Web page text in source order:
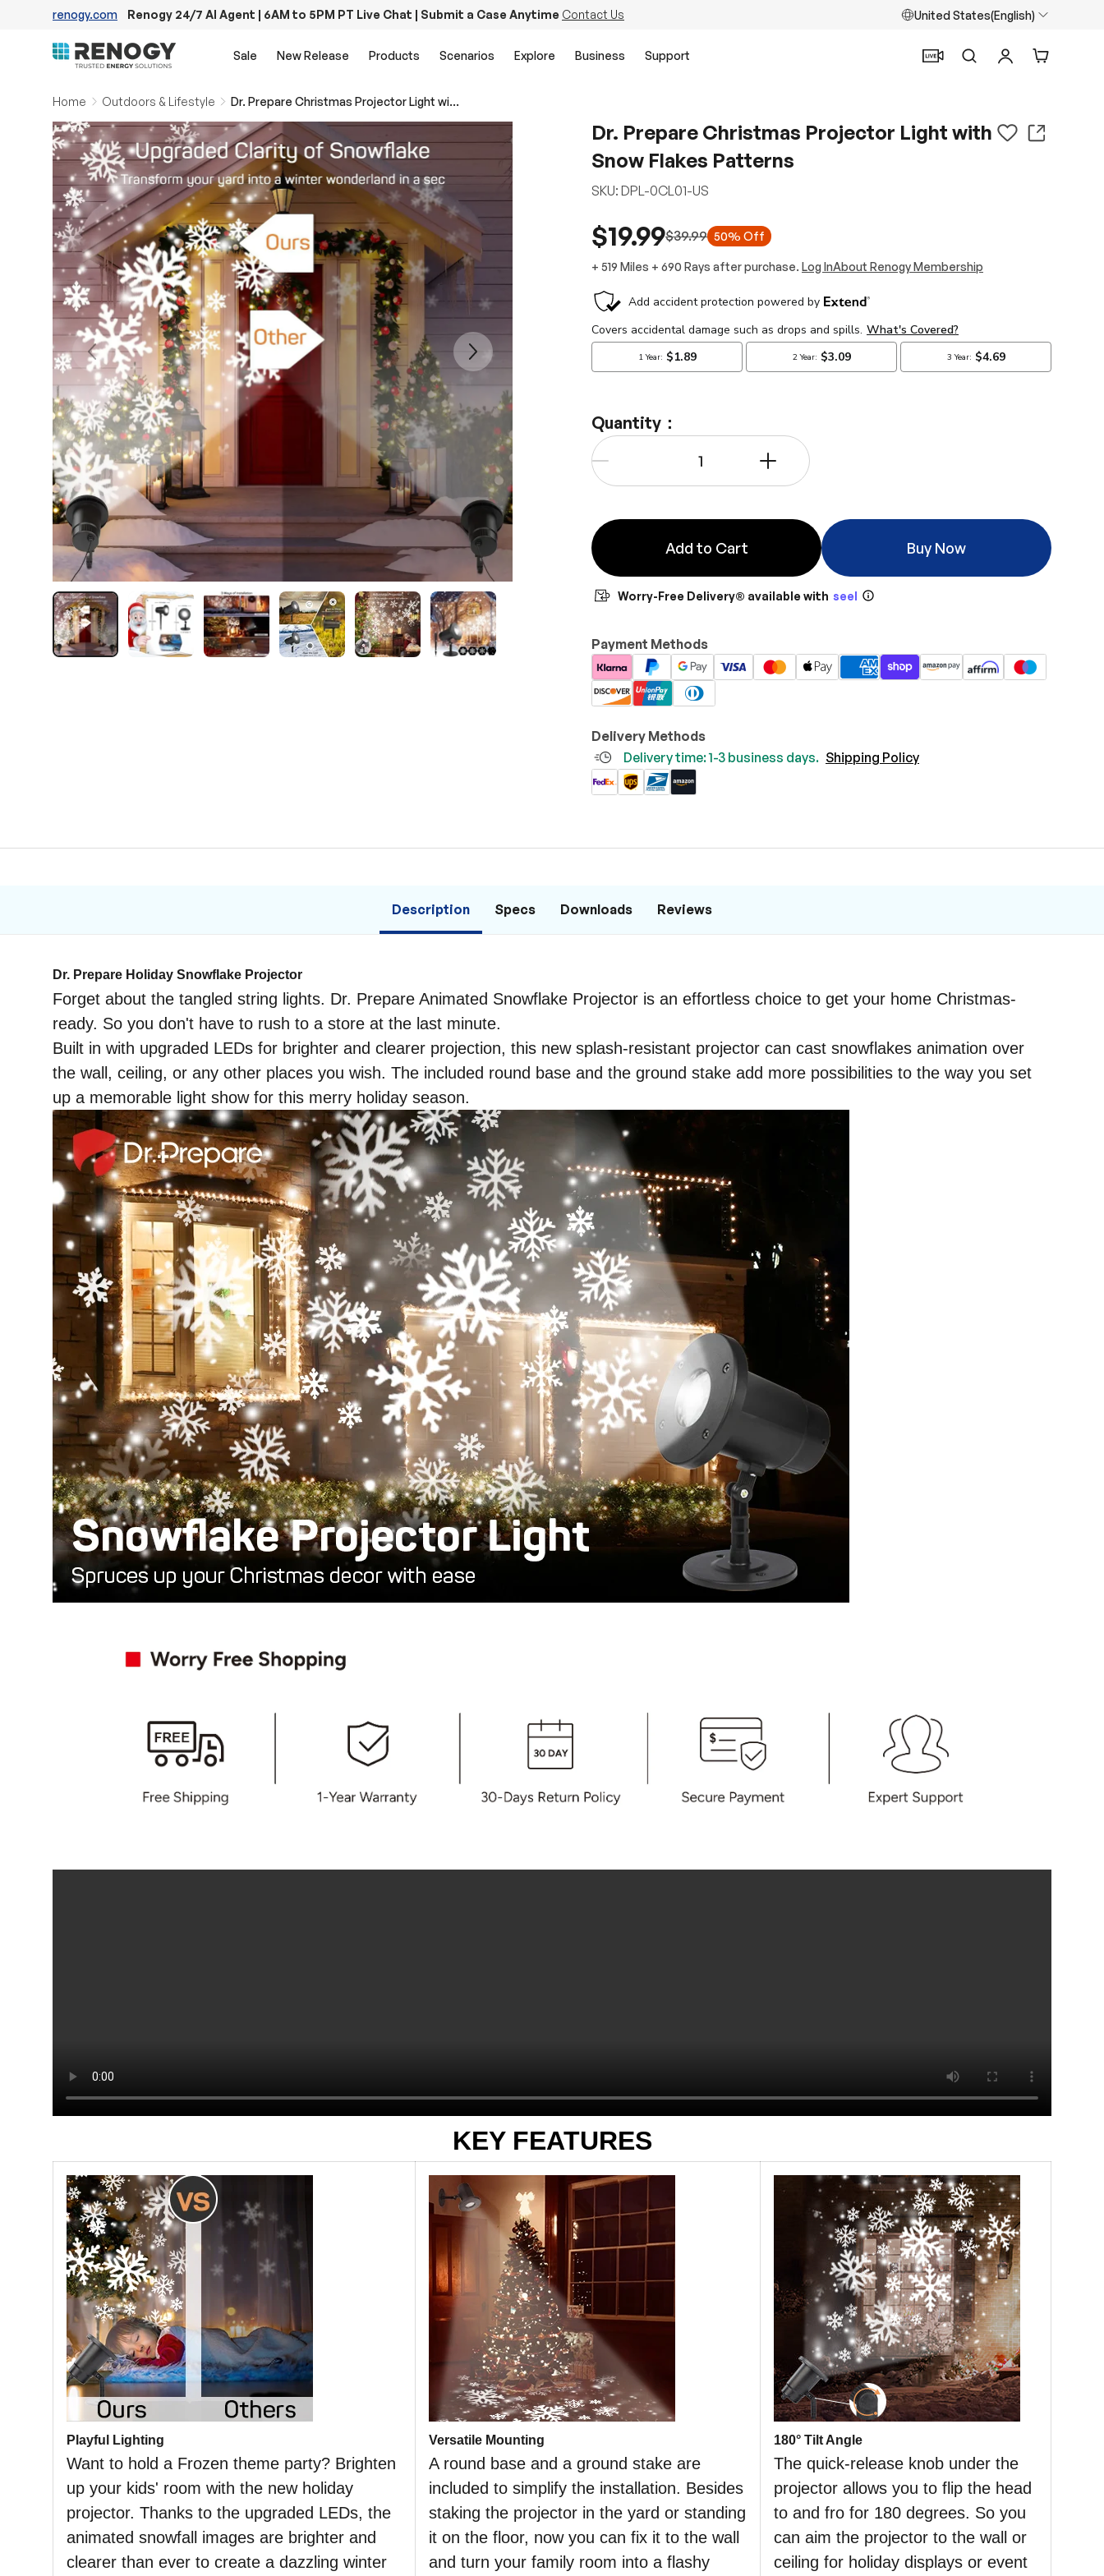
renogy.com Renogy 24/7 AI Agent | 6AM to 5PM PT Live Chat | Submit a Case Anytime Contact Us United States(English)
Sale New Release Products Scenarios Explore Business Support
SearchLog inCart
Home Outdoors & Lifestyle Dr. Prepare Christmas Projector Light with Snow Flakes Patterns
Previous Next
Load image 1 in gallery view
Load image 2 in gallery view
Load image 3 in gallery view
Load image 4 in gallery view
Load image 5 in gallery view
Load image 6 in gallery view
Dr. Prepare Christmas Projector Light with
Snow Flakes Patterns
SKU: DPL-0CL01-US
$19.99$39.99 50% Off
+ 519 Miles + 690 Rays after purchase. Log InAbout Renogy Membership
Quantity：
Qty
Add to Cart Buy Now
Worry-Free Delivery® available with seel
Payment Methods
Delivery Methods
Delivery time: 1-3 business days. Shipping Policy
Description Specs Downloads Reviews
Dr. Prepare Holiday Snowflake Projector
Forget about the tangled string lights. Dr. Prepare Animated Snowflake Projector is an effortless choice to get your home Christmas-
ready. So you don't have to rush to a store at the last minute.
Built in with upgraded LEDs for brighter and clearer projection, this new splash-resistant projector can cast snowflakes animation over
the wall, ceiling, or any other places you wish. The included round base and the ground stake add more possibilities to the way you set
up a memorable light show for this merry holiday season.
KEY FEATURES
Playful Lighting
Want to hold a Frozen theme party? Brighten
up your kids' room with the new holiday
projector. Thanks to the upgraded LEDs, the
animated snowfall images are brighter and
clearer than ever to create a dazzling winter
Versatile Mounting
A round base and a ground stake are
included to simplify the installation. Besides
staking the projector in the yard or standing
it on the floor, now you can fix it to the wall
and turn your family room into a flashy
180° Tilt Angle
The quick-release knob under the
projector allows you to flip the head
to and fro for 180 degrees. So you
can aim the projector to the wall or
ceiling for holiday displays or event